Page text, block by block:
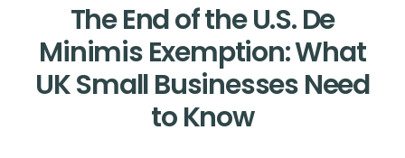
The End of the U.S. De
Minimis Exemption: What
UK Small Businesses Need
to Know